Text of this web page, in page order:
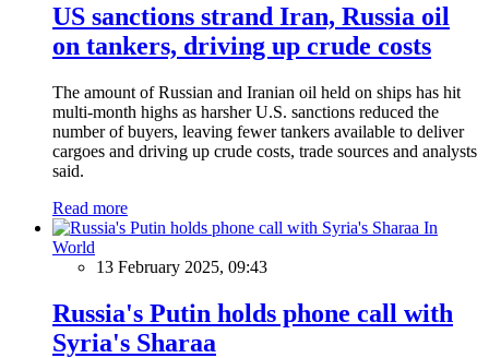
US sanctions strand Iran, Russia oil
on tankers, driving up crude costs
The amount of Russian and Iranian oil held on ships has hit
multi-month highs as harsher U.S. sanctions reduced the
number of buyers, leaving fewer tankers available to deliver
cargoes and driving up crude costs, trade sources and analysts
said.
Read more
In
World
13 February 2025, 09:43
Russia's Putin holds phone call with
Syria's Sharaa